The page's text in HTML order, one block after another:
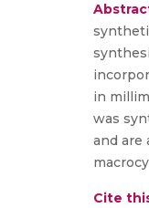
in
was
and are
Cite